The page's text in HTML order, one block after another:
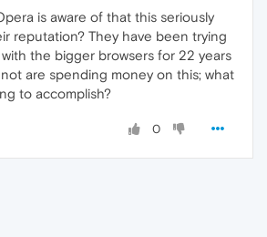
is aware of that this seriously
reputation? They have been trying
the bigger browsers for 22 years
are spending money on this; what
to accomplish?
0